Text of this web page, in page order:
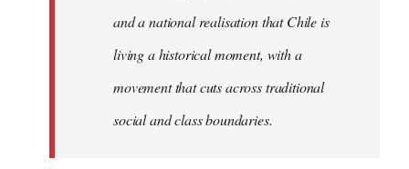
and a national realisation that Chile is
living a historical moment, with a
movement that cuts across traditional
social and class boundaries.